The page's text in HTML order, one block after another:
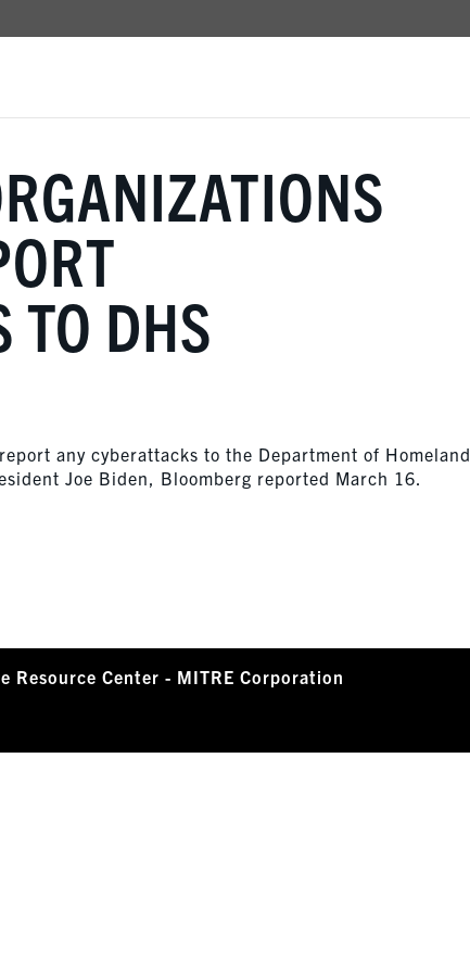
TO DHS
any cyberattacks to the Department of Homeland
Joe Biden, Bloomberg reported March 16.
Resource Center - MITRE Corporation